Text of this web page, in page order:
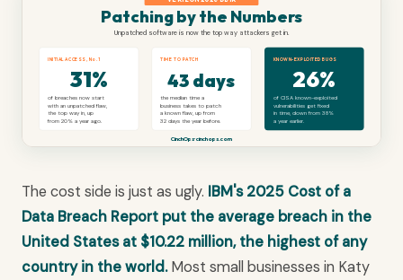
Patching by the Numbers
Unpatched software is now the top way attackers get in.
INITIAL ACCESS, No.1
31%
of breaches now start
with an unpatched flaw,
the top way in, up
from 20% a year ago.
TIME TO PATCH
43 days
the median time a
business takes to patch
a known flaw, up from
32 days the year before.
KNOWN-EXPLOITED BUGS
26%
of CISA known-exploited
vulnerabilities get fixed
in time, down from 38%
a year earlier.
CinchOps · cinchops.com
The cost side is just as ugly. IBM's 2025 Cost of a
Data Breach Report put the average breach in the
United States at $10.22 million, the highest of any
country in the world.Most small businesses in Katy